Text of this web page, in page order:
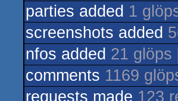
parties added 1
screenshots added
nfos added 21 glöps
comments 1169
requests made 123